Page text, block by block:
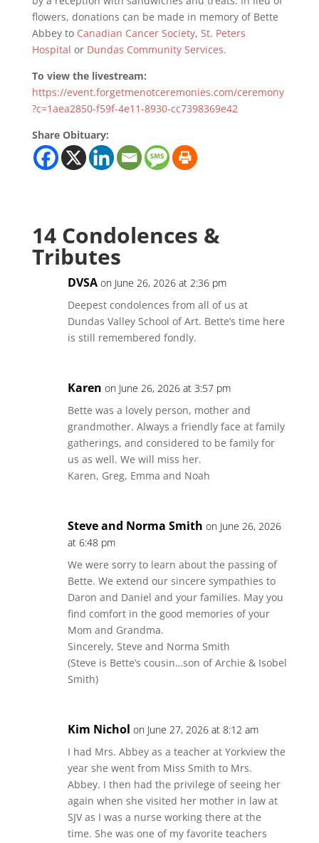
flowers, donations can be made in memory of Bette
Abbey to Canadian Cancer Society, St. Peters
Hospital or Dundas Community Services.
To view the livestream:
https://event.forgetmenotceremonies.com/ceremony
?c=1aea2850-f59f-4e11-8930-cc7398369e42
Share Obituary:
14 Condolences &
Tributes
DVSA on June 26, 2026 at 2:36 pm
Deepest condolences from all of us at
Dundas Valley School of Art. Bette’s time here
is still remembered fondly.
Karen on June 26, 2026 at 3:57 pm
Bette was a lovely person, mother and
grandmother. Always a friendly face at family
gatherings, and considered to be family for
us as well. We will miss her.
Karen, Greg, Emma and Noah
Steve and Norma Smith on June 26, 2026
at 6:48 pm
We were sorry to learn about the passing of
Bette. We extend our sincere sympathies to
Daron and Daniel and your families. May you
find comfort in the good memories of your
Mom and Grandma.
Sincerely, Steve and Norma Smith
(Steve is Bette’s cousin…son of Archie & Isobel
Smith)
Kim Nichol on June 27, 2026 at 8:12 am
I had Mrs. Abbey as a teacher at Yorkview the
year she went from Miss Smith to Mrs.
Abbey. I then had the privilege of seeing her
again when she visited her mother in law at
SJV as I was a nurse working there at the
time. She was one of my favorite teachers